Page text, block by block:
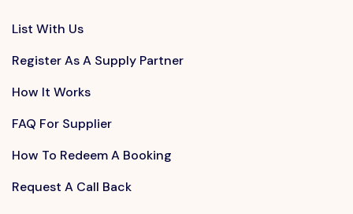
List With Us
Register As A Supply Partner
How It Works
FAQ For Supplier
How To Redeem A Booking
Request A Call Back